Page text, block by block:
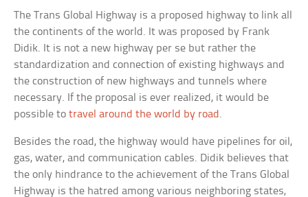
The Trans Global Highway is a proposed highway to link all
the continents of the world. It was proposed by Frank
Didik. It is not a new highway per se but rather the
standardization and connection of existing highways and
the construction of new highways and tunnels where
necessary. If the proposal is ever realized, it would be
possible totravel around the world by road .
Besides the road, the highway would have pipelines for oil,
gas, water, and communication cables. Didik believes that
the only hindrance to the achievement of the Trans Global
Highway is the hatred among various neighboring states,